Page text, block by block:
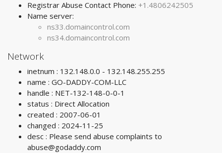
Registrar Abuse Contact Phone: +1.4806242505
Name server:
ns33.domaincontrol.com
ns34.domaincontrol.com
Network
inetnum : 132.148.0.0 - 132.148.255.255
name : GO-DADDY-COM-LLC
handle : NET-132-148-0-0-1
status : Direct Allocation
created : 2007-06-01
changed : 2024-11-25
desc : Please send abuse complaints to
abuse@godaddy.com